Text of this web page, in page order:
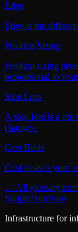
Edge
Edge is the
Position Sizing
Position sizing
proportional to
Stop Loss
A stop loss is a
changes.
Cost Basis
Cost basis is your
← All glossary
SimpleFunctions
Infrastructure for